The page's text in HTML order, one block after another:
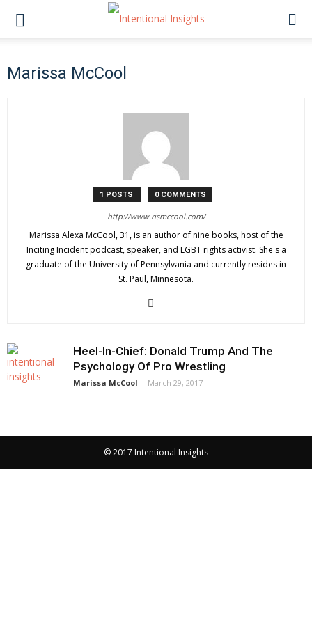
Marissa McCool
1 POSTS 0 COMMENTS
http://www.rismccool.com/
Marissa Alexa McCool, 31, is an author of nine books, host of the
Inciting Incident podcast, speaker, and LGBT rights activist. She's a
graduate of the University of Pennsylvania and currently resides in
St. Paul, Minnesota.
Heel-In-Chief: Donald Trump And The
Psychology Of Pro Wrestling
Marissa McCool - March 29, 2017
© 2017 Intentional Insights